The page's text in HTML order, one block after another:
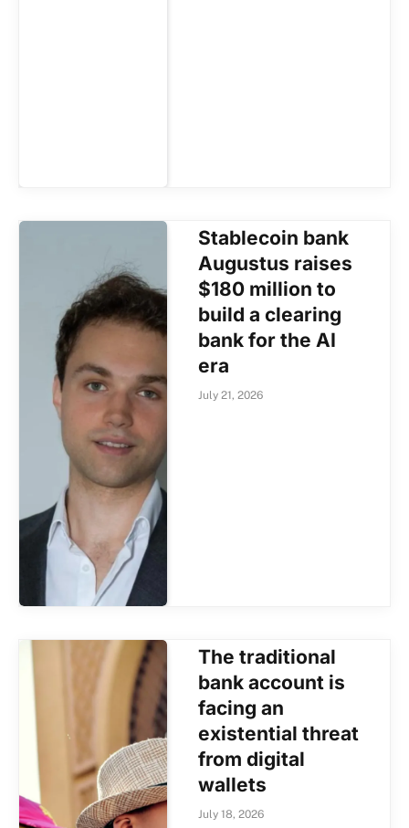
Stablecoin bank
Augustus raises
$180 million to
build a clearing
bank for the AI
era
July 21, 2026
The traditional
bank account is
facing an
existential threat
from digital
wallets
July 18, 2026